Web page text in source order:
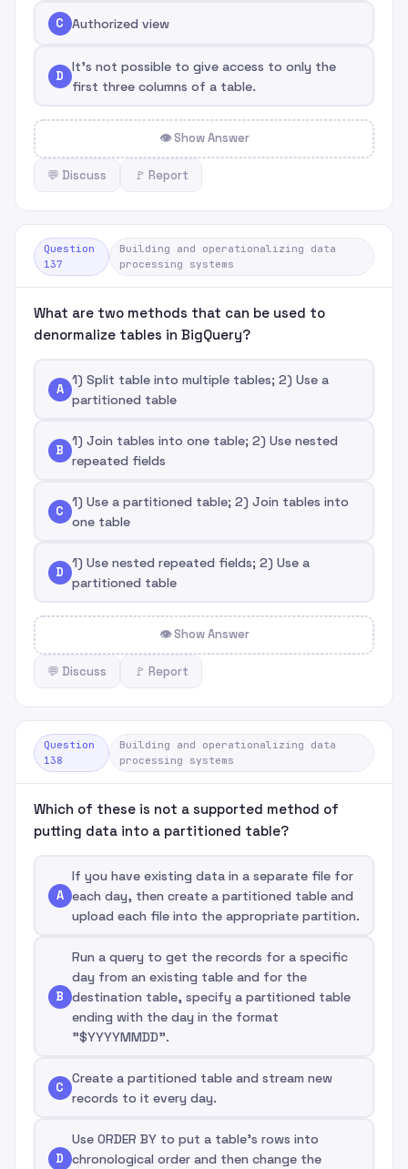
C Authorized view
D
It's not possible to give access to only the
first three columns of a table.
👁 Show Answer
💬 Discuss 🚩 Report
Question
137
Building and operationalizing data
processing systems
What are two methods that can be used to
denormalize tables in BigQuery?
A
1) Split table into multiple tables; 2) Use a
partitioned table
B
1) Join tables into one table; 2) Use nested
repeated fields
C
1) Use a partitioned table; 2) Join tables into
one table
D
1) Use nested repeated fields; 2) Use a
partitioned table
👁 Show Answer
💬 Discuss 🚩 Report
Question
138
Building and operationalizing data
processing systems
Which of these is not a supported method of
putting data into a partitioned table?
A
If you have existing data in a separate file for
each day, then create a partitioned table and
upload each file into the appropriate partition.
B
Run a query to get the records for a specific
day from an existing table and for the
destination table, specify a partitioned table
ending with the day in the format
"$YYYYMMDD".
C
Create a partitioned table and stream new
records to it every day.
D
Use ORDER BY to put a table's rows into
chronological order and then change the